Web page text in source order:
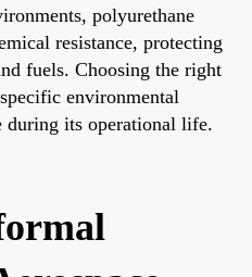
polyurethane
resistance, protecting
fuels. Choosing the right
environmental
during its operational life.